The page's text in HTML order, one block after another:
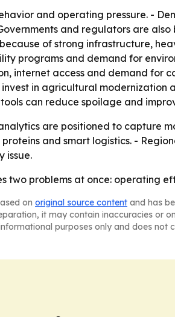
and operating pressure. -
and regulators are
of strong infrastructure,
programs and demand for
internet access and demand for
in agricultural modernization
can reduce spoilage and
are positioned to capture
and smart logistics. -
issue.
two problems at once: operating
on original source content and has
it may contain inaccuracies or
purposes only and does not